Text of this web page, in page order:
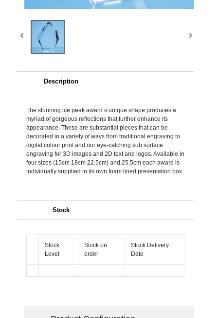
Description
The stunning ice peak award s unique shape produces a
myriad of gorgeous reflections that further enhance its
appearance. These are substantial pieces that can be
decorated in a variety of ways from traditional engraving to
digital colour print and our eye-catching sub surface
engraving for 3D images and 2D text and logos. Available in
four sizes (15cm 18cm 22.5cm) and 25.5cm each award is
individually supplied in its own foam lined presentation box.
Stock
Stock
Level
Stock on
order
Stock Delivery
Date